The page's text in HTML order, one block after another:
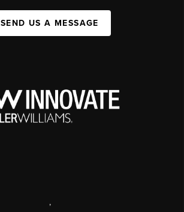
SEND US A MESSAGE
,